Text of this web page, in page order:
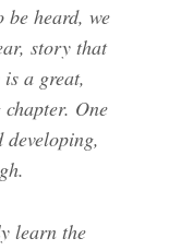
heard, we
story that
a great,
One
developing,
learn the